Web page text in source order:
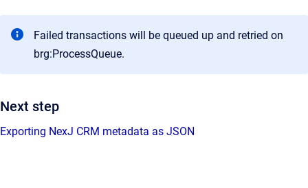
Failed transactions will be queued up and retried on
brg:ProcessQueue.
Next step
Exporting NexJ CRM metadata as JSON